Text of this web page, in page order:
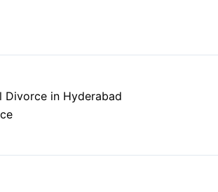
Divorce in Hyderabad